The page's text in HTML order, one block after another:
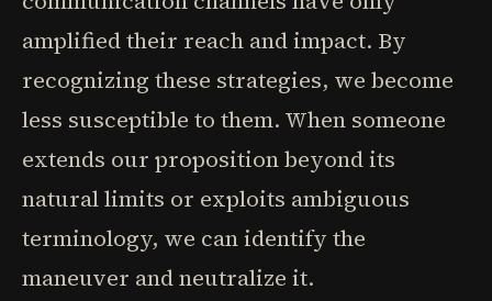
amplified their reach and impact. By
recognizing these strategies, we become
less susceptible to them. When someone
extends our proposition beyond its
natural limits or exploits ambiguous
terminology, we can identify the
maneuver and neutralize it.